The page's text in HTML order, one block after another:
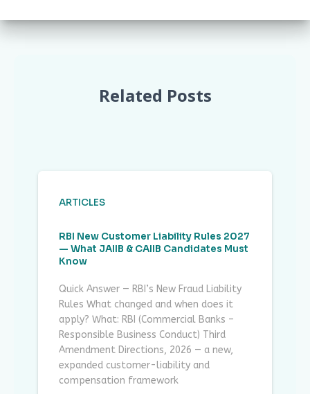
Related Posts
ARTICLES
RBI New Customer Liability Rules 2027
— What JAIIB & CAIIB Candidates Must
Know
Quick Answer — RBI’s New Fraud Liability
Rules What changed and when does it
apply? What: RBI (Commercial Banks –
Responsible Business Conduct) Third
Amendment Directions, 2026 — a new,
expanded customer-liability and
compensation framework